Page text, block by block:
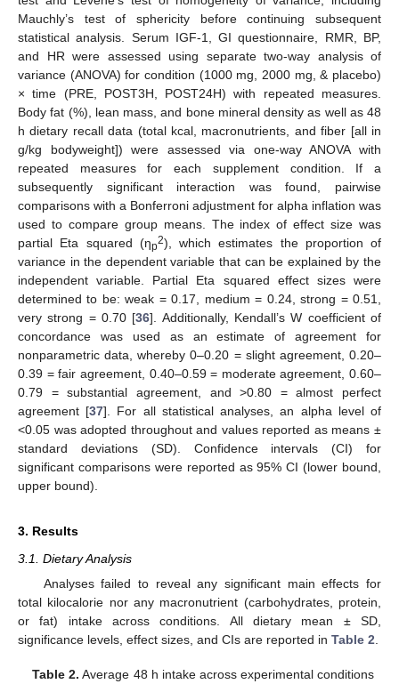
Mauchly’s test of sphericity before continuing subsequent
statistical analysis. Serum IGF-1, GI questionnaire, RMR, BP,
and HR were assessed using separate two-way analysis of
variance (ANOVA) for condition (1000 mg, 2000 mg, & placebo)
× time (PRE, POST3H, POST24H) with repeated measures.
Body fat (%), lean mass, and bone mineral density as well as 48
h dietary recall data (total kcal, macronutrients, and fiber [all in
g/kg bodyweight]) were assessed via one-way ANOVA with
repeated measures for each supplement condition. If a
subsequently significant interaction was found, pairwise
comparisons with a Bonferroni adjustment for alpha inflation was
used to compare group means. The index of effect size was
partial Eta squared (ηp2), which estimates the proportion of
variance in the dependent variable that can be explained by the
independent variable. Partial Eta squared effect sizes were
determined to be: weak = 0.17, medium = 0.24, strong = 0.51,
very strong = 0.70 [36]. Additionally, Kendall’s W coefficient of
concordance was used as an estimate of agreement for
nonparametric data, whereby 0–0.20 = slight agreement, 0.20–
0.39 = fair agreement, 0.40–0.59 = moderate agreement, 0.60–
0.79 = substantial agreement, and >0.80 = almost perfect
agreement [37]. For all statistical analyses, an alpha level of
<0.05 was adopted throughout and values reported as means ±
standard deviations (SD). Confidence intervals (CI) for
significant comparisons were reported as 95% CI (lower bound,
upper bound).
3. Results
3.1. Dietary Analysis
Analyses failed to reveal any significant main effects for
total kilocalorie nor any macronutrient (carbohydrates, protein,
or fat) intake across conditions. All dietary mean ± SD,
significance levels, effect sizes, and CIs are reported in Table 2.
Table 2. Average 48 h intake across experimental conditions